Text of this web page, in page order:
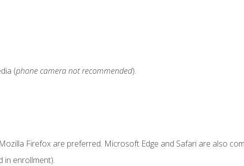
(phone camera not recommended).
Firefox are preferred. Microsoft Edge and Safari are also
in enrollment).